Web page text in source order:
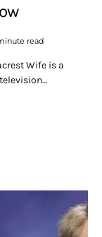
read
Wife is a